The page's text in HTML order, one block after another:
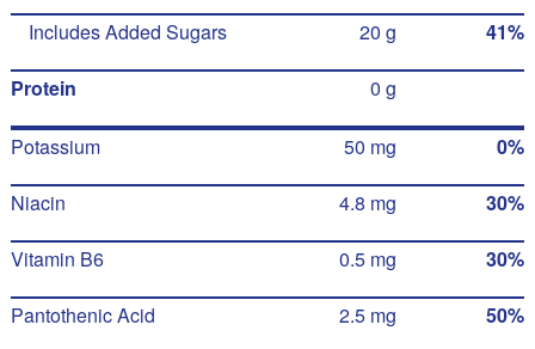
Includes Added Sugars 20 g 41%
Protein 0 g
Potassium 50 mg 0%
Niacin 4.8 mg 30%
Vitamin B6 0.5 mg 30%
Pantothenic Acid 2.5 mg 50%